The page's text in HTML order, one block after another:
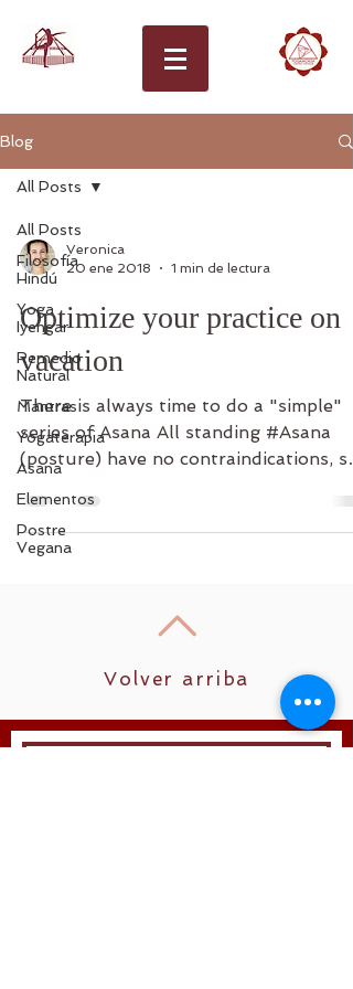
Blog
All Posts
Filosofía
Hindú
Yoga
Iyengar
Remedio
Natural
Mantras
Yogaterapia
Asana
Elementos
Postre
Vegana
All Posts
Veronica
20 ene 2018
1 min de lectura
Optimize your practice on
vacation
There is always time to do a "simple"
series of Asana All standing #Asana
(posture) have no contraindications, so
Volver arriba